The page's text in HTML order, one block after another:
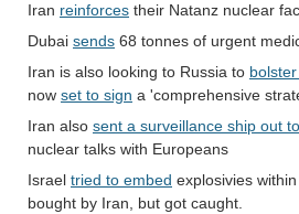
Iran reinforces their Natanz nuclear
Dubai sends 68 tonnes of urgent
Iran is also looking to Russia to
now set to sign a 'comprehensive
Iran also sent a surveillance ship out
nuclear talks with Europeans
Israel tried to embed explosivies
bought by Iran, but got caught.